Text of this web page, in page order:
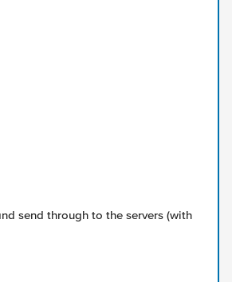
send through to the servers (with